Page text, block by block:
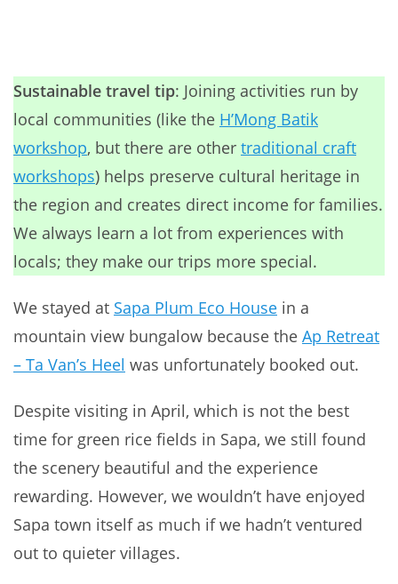
Sustainable travel tip: Joining activities run by
local communities (like the H’Mong Batik
workshop, but there are other traditional craft
workshops) helps preserve cultural heritage in
the region and creates direct income for families.
We always learn a lot from experiences with
locals; they make our trips more special.
We stayed at Sapa Plum Eco House in a
mountain view bungalow because the Ap Retreat
– Ta Van’s Heel was unfortunately booked out.
Despite visiting in April, which is not the best
time for green rice fields in Sapa, we still found
the scenery beautiful and the experience
rewarding. However, we wouldn’t have enjoyed
Sapa town itself as much if we hadn’t ventured
out to quieter villages.